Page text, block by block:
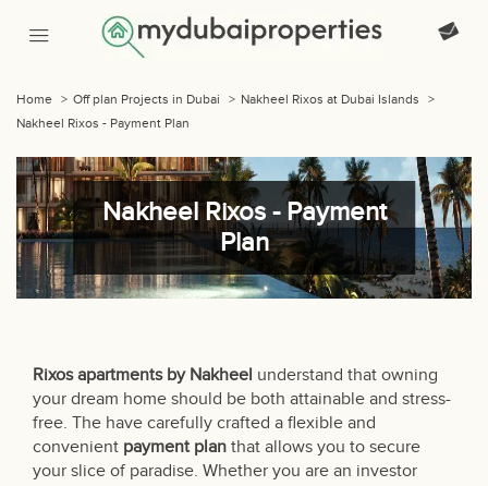
Home > Off plan Projects in Dubai > Nakheel Rixos at Dubai Islands
>
Nakheel Rixos - Payment Plan
Nakheel Rixos - Payment
Plan
Rixos apartments by Nakheel understand that owning
your dream home should be both attainable and stress-
free. The have carefully crafted a flexible and
convenient payment plan that allows you to secure
your slice of paradise. Whether you are an investor